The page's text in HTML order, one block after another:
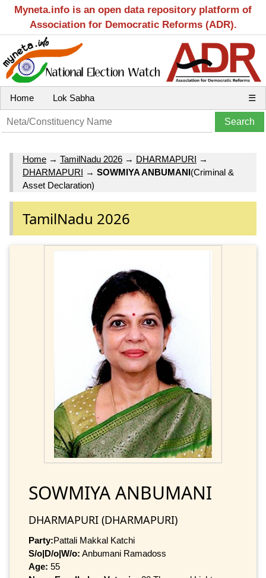
Myneta.info is an open data repository platform of
Association for Democratic Reforms (ADR).
Home Lok Sabha ☰
Home → TamilNadu 2026 → DHARMAPURI →
DHARMAPURI → SOWMIYA ANBUMANI(Criminal &
Asset Declaration)
TamilNadu 2026
SOWMIYA ANBUMANI
DHARMAPURI (DHARMAPURI)
Party:Pattali Makkal Katchi
S/o|D/o|W/o: Anbumani Ramadoss
Age: 55